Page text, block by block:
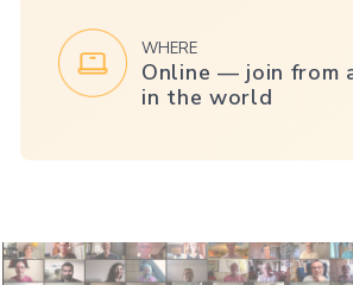
WHERE
Online — join from
in the world